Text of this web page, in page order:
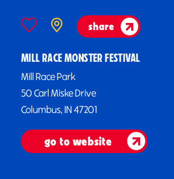
share
MILL RACE MONSTER FESTIVAL
Mill Race Park
50 Carl Miske Drive
Columbus, IN 47201
go to website